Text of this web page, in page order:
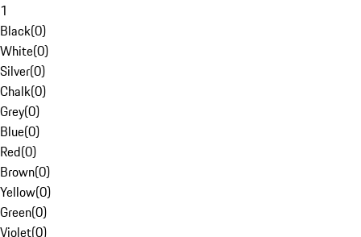
1
Black(0)
White(0)
Silver(0)
Chalk(0)
Grey(0)
Blue(0)
Red(0)
Brown(0)
Yellow(0)
Green(0)
Violet(0)